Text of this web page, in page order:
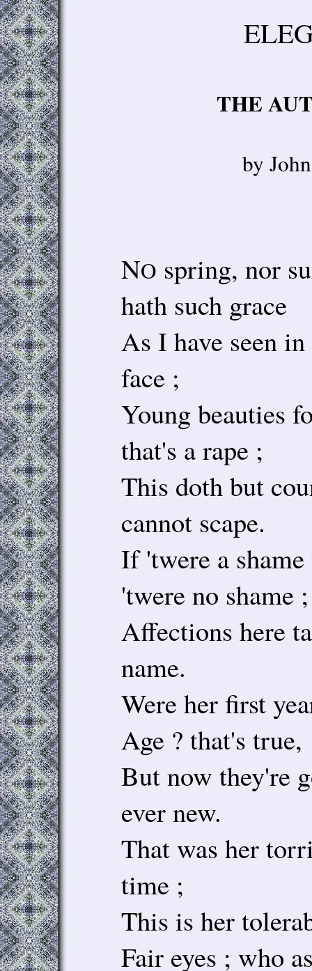
THE
by
NO spring, nor
hath such grace
As I have seen
face ;
Young beauties
that's a rape ;
This doth but
cannot scape.
If 'twere a
'twere no shame ;
Affections here
name.
Were her first
Age ? that's true,
But now they're
ever new.
That was her
time ;
This is her
Fair eyes ; who